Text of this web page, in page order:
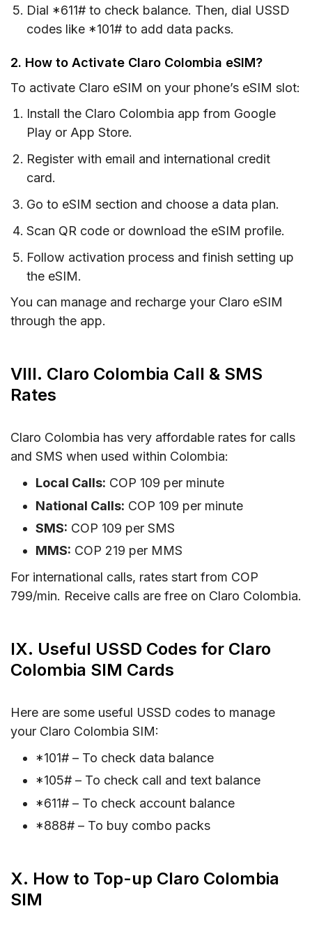
Dial *611# to check balance. Then, dial USSD
codes like *101# to add data packs.
2. How to Activate Claro Colombia eSIM?
To activate Claro eSIM on your phone’s eSIM slot:
Install the Claro Colombia app from Google
Play or App Store.
Register with email and international credit
card.
Go to eSIM section and choose a data plan.
Scan QR code or download the eSIM profile.
Follow activation process and finish setting up
the eSIM.
You can manage and recharge your Claro eSIM
through the app.
VIII. Claro Colombia Call & SMS
Rates
Claro Colombia has very affordable rates for calls
and SMS when used within Colombia:
Local Calls: COP 109 per minute
National Calls: COP 109 per minute
SMS: COP 109 per SMS
MMS: COP 219 per MMS
For international calls, rates start from COP
799/min. Receive calls are free on Claro Colombia.
IX. Useful USSD Codes for Claro
Colombia SIM Cards
Here are some useful USSD codes to manage
your Claro Colombia SIM:
*101# – To check data balance
*105# – To check call and text balance
*611# – To check account balance
*888# – To buy combo packs
X. How to Top-up Claro Colombia
SIM